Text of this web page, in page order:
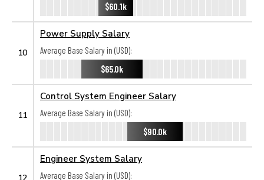
$60.1k
10
Power Supply Salary
Average Base Salary in (USD):
$65.0k
11
Control System Engineer Salary
Average Base Salary in (USD):
$90.0k
12
Engineer System Salary
Average Base Salary in (USD):